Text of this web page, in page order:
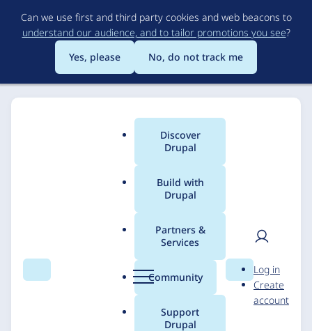
to
main
content
Can we use first and third party cookies and web beacons to
understand our audience, and to tailor promotions you see?
Yes, please
No, do not track me
Search Menu
Main
menu
Discover
Drupal
Build with
Drupal
Partners &
Services
Community
Support
Drupal
Search
User
Log in
Create
account
Breadcrumb
Transforming Digital
Experience And
Content Publishing